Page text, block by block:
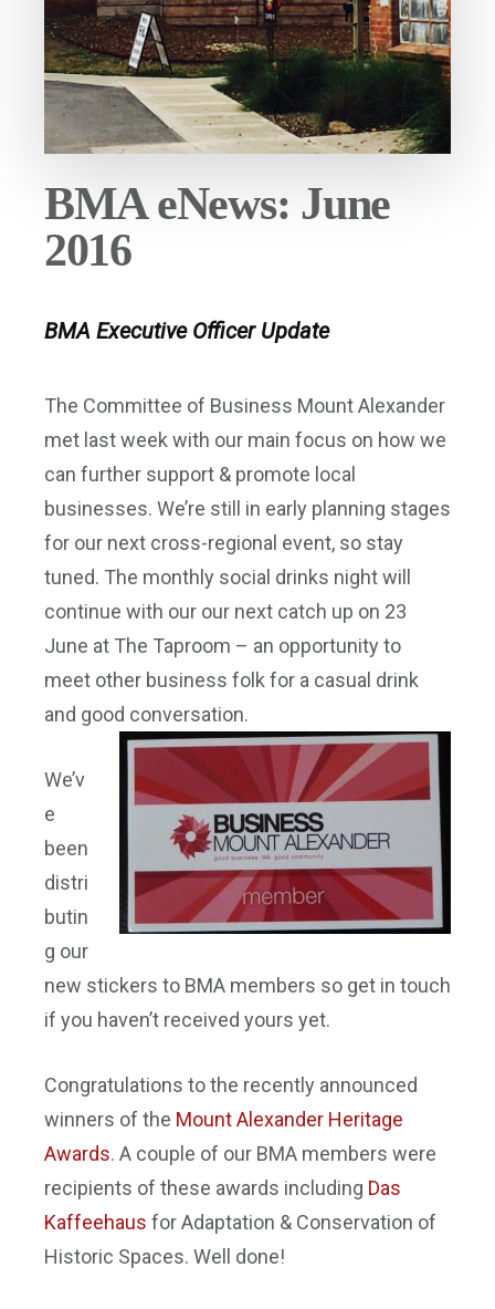
BMA eNews: June
2016
BMA Executive Officer Update
The Committee of Business Mount Alexander
met last week with our main focus on how we
can further support & promote local
businesses. We’re still in early planning stages
for our next cross-regional event, so stay
tuned. The monthly social drinks night will
continue with our our next catch up on 23
June at The Taproom – an opportunity to
meet other business folk for a casual drink
and good conversation.
We’v
e
been
distri
butin
g our
new stickers to BMA members so get in touch
if you haven’t received yours yet.
Congratulations to the recently announced
winners of the Mount Alexander Heritage
Awards. A couple of our BMA members were
recipients of these awards including Das
Kaffeehaus for Adaptation & Conservation of
Historic Spaces. Well done!